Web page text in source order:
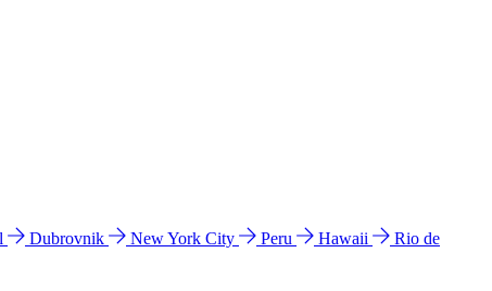
Dubrovnik New York City Peru Hawaii
Rio de